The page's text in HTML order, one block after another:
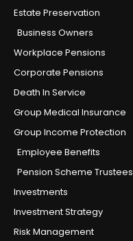
Estate Preservation
Business Owners
Workplace Pensions
Corporate Pensions
Death In Service
Group Medical Insurance
Group Income Protection
Employee Benefits
Pension Scheme Trustees
Investments
Investment Strategy
Risk Management